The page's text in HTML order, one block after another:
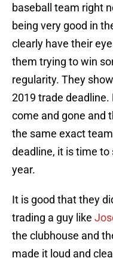
baseball team right
being very good in
clearly have their
them trying to win
regularity. They
2019 trade
come and gone and
the same exact
deadline, it is time
year.
It is good that they
trading a guy like
the clubhouse and
made it loud and